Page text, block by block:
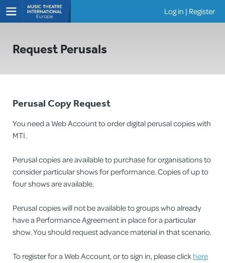
Log in | Register
Request Perusals
Perusal Copy Request
You need a Web Account to order digital perusal copies with
MTI.
Perusal copies are available to purchase for organisations to
consider particular shows for performance. Copies of up to
four shows are available.
Perusal copies will not be available to groups who already
have a Performance Agreement in place for a particular
show. You should request advance material in that scenario.
To register for a Web Account, or to sign in, please clickhere